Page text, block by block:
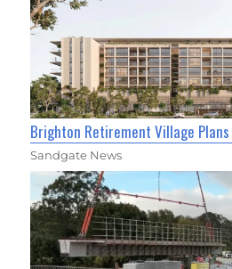
Brighton Retirement Village
Sandgate News